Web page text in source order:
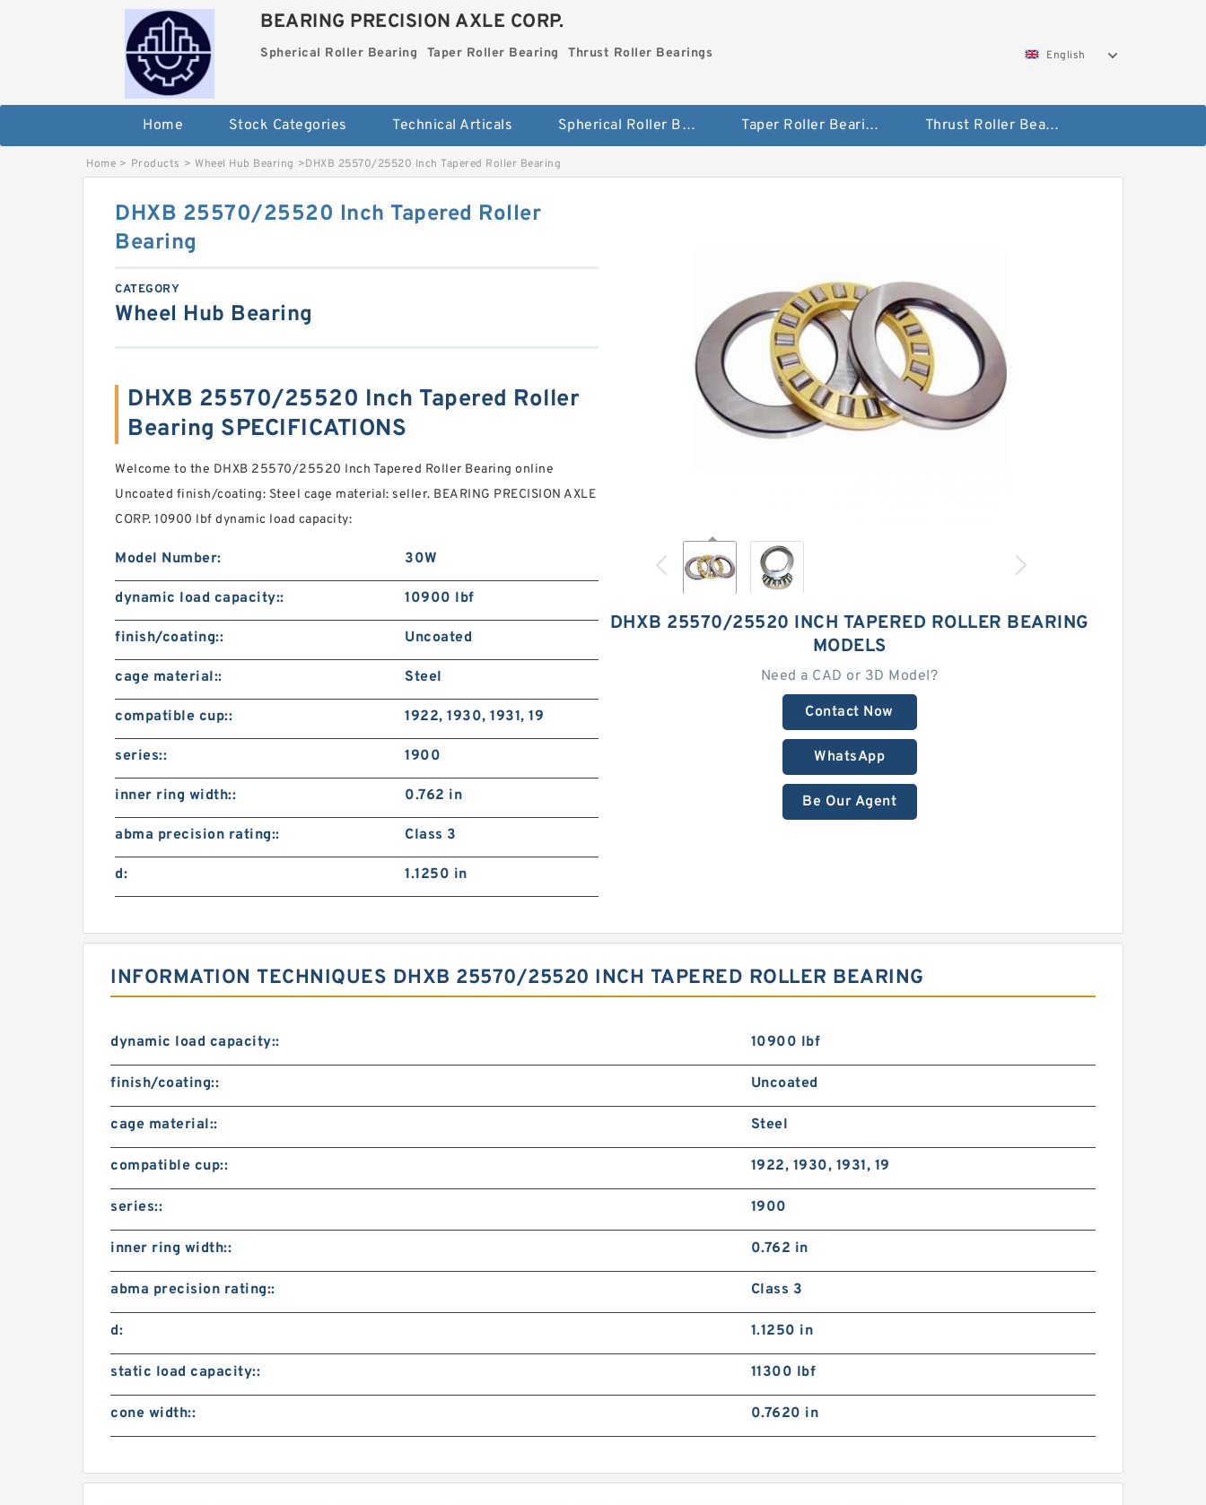
BEARING PRECISION AXLE CORP.
Spherical Roller Bearing Taper Roller Bearing Thrust Roller Bearings English
Home Stock Categories Technical Articals Spherical Roller Bearing Taper Roller Bearing Thrust Roller Bearings
Home > Products > Wheel Hub Bearing >DHXB 25570/25520 Inch Tapered Roller Bearing
DHXB 25570/25520 INCH TAPERED ROLLER BEARING
MODELS
Need a CAD or 3D Model?
Contact Now
WhatsApp
Be Our Agent
DHXB 25570/25520 Inch Tapered Roller
Bearing
CATEGORY
Wheel Hub Bearing
DHXB 25570/25520 Inch Tapered Roller
Bearing SPECIFICATIONS
Welcome to the DHXB 25570/25520 Inch Tapered Roller Bearing online
Uncoated finish/coating: Steel cage material: seller. BEARING PRECISION AXLE
CORP. 10900 lbf dynamic load capacity:
Model Number: 30W
dynamic load capacity:: 10900 lbf
finish/coating:: Uncoated
cage material:: Steel
compatible cup:: 1922, 1930, 1931, 19
series:: 1900
inner ring width:: 0.762 in
abma precision rating:: Class 3
d: 1.1250 in
INFORMATION TECHNIQUES DHXB 25570/25520 INCH TAPERED ROLLER BEARING
dynamic load capacity:: 10900 lbf
finish/coating:: Uncoated
cage material:: Steel
compatible cup:: 1922, 1930, 1931, 19
series:: 1900
inner ring width:: 0.762 in
abma precision rating:: Class 3
d: 1.1250 in
static load capacity:: 11300 lbf
cone width:: 0.7620 in